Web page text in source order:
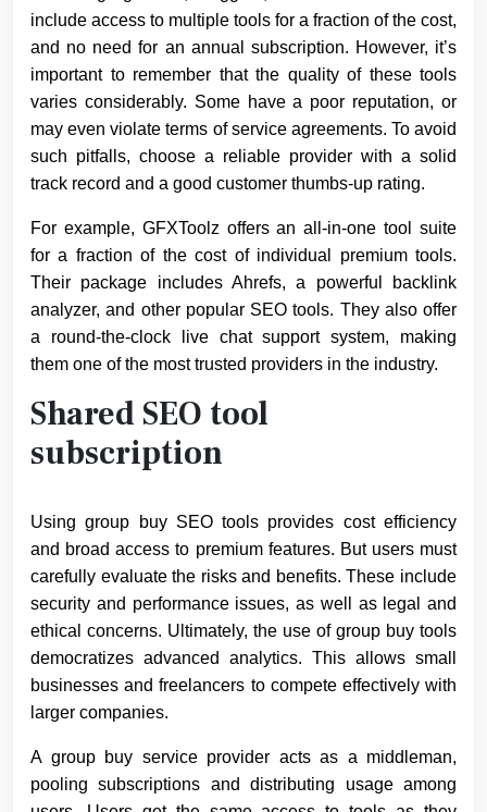
include access to multiple tools for a fraction of the cost,
and no need for an annual subscription. However, it’s
important to remember that the quality of these tools
varies considerably. Some have a poor reputation, or
may even violate terms of service agreements. To avoid
such pitfalls, choose a reliable provider with a solid
track record and a good customer thumbs-up rating.
For example, GFXToolz offers an all-in-one tool suite
for a fraction of the cost of individual premium tools.
Their package includes Ahrefs, a powerful backlink
analyzer, and other popular SEO tools. They also offer
a round-the-clock live chat support system, making
them one of the most trusted providers in the industry.
Shared SEO tool
subscription
Using group buy SEO tools provides cost efficiency
and broad access to premium features. But users must
carefully evaluate the risks and benefits. These include
security and performance issues, as well as legal and
ethical concerns. Ultimately, the use of group buy tools
democratizes advanced analytics. This allows small
businesses and freelancers to compete effectively with
larger companies.
A group buy service provider acts as a middleman,
pooling subscriptions and distributing usage among